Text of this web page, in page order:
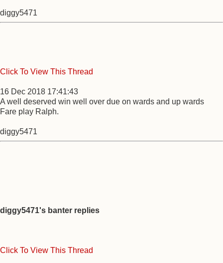
diggy5471
Click To View This Thread
16 Dec 2018 17:41:43
A well deserved win well over due on wards and up wards
Fare play Ralph.
diggy5471
diggy5471's banter replies
Click To View This Thread